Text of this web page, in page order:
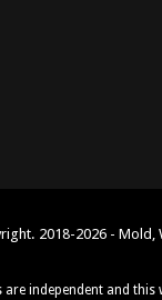
2018-2026 - Mold,
independent and this